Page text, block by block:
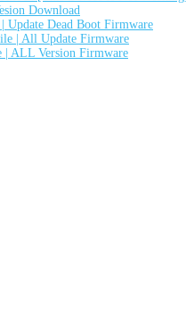
Download
Update Dead Boot Firmware
| All Update Firmware
ALL Version Firmware